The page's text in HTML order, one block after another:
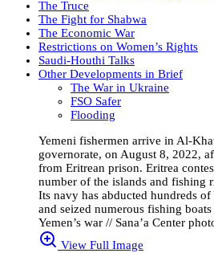
The Truce
The Fight for Shabwa
The Economic War
Restrictions on Women’s Rights
Saudi-Houthi Talks
Other Developments in Brief
The War in Ukraine
FSO Safer
Flooding
Yemeni fishermen arrive in Al-
governorate, on August 8, 2022,
from Eritrean prison. Eritrea
number of the islands and fishing
Its navy has abducted hundreds of
and seized numerous fishing
Yemen’s war // Sana’a Center
View Full Image